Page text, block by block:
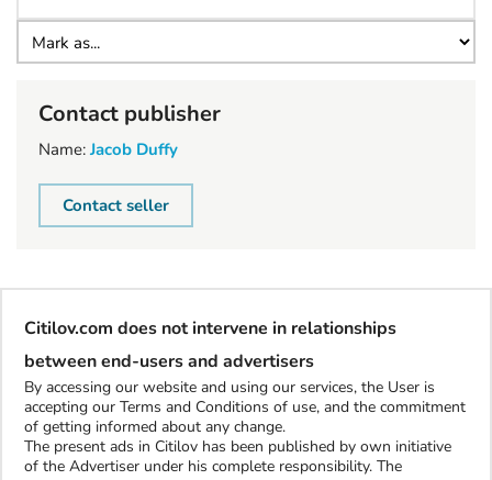
Contact publisher
Name: Jacob Duffy
Contact seller
Citilov.com does not intervene in relationships
between end-users and advertisers
By accessing our website and using our services, the User is
accepting our Terms and Conditions of use, and the commitment
of getting informed about any change.
The present ads in Citilov has been published by own initiative
of the Advertiser under his complete responsibility. The